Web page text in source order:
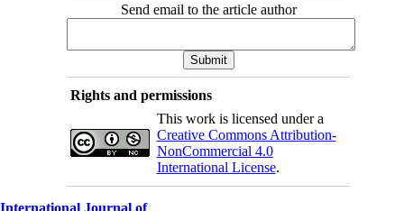
Send email to the article author
Rights and permissions
This work is licensed under a
Creative Commons Attribution-
NonCommercial 4.0
International License.
International Journal of